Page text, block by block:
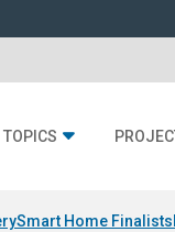
TOPICS
Smart Home Finalists